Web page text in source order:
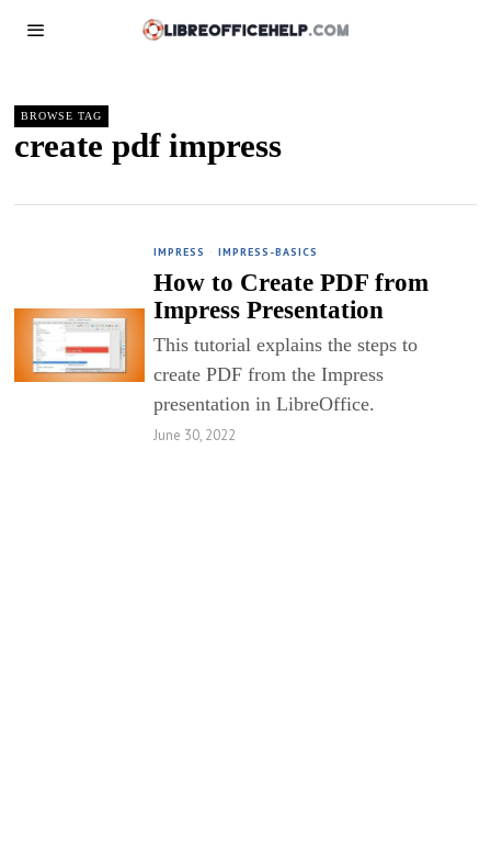
BROWSE TAG
create pdf impress
IMPRESS · IMPRESS-BASICS
How to Create PDF from
Impress Presentation
This tutorial explains the steps to
create PDF from the Impress
presentation in LibreOffice.
June 30, 2022